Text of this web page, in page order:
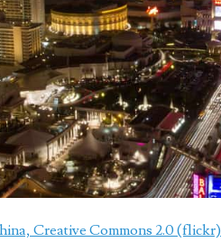
Creative Commons 2.0 (flickr)